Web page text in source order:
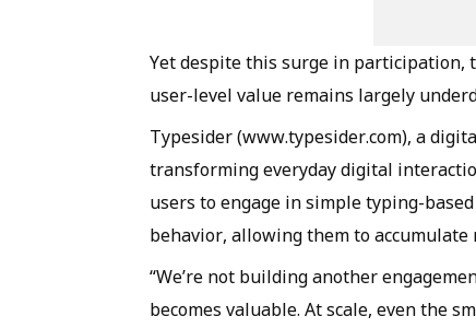
Yet despite this surge in participation,
user-level value remains largely
Typesider (www.typesider.com), a
transforming everyday digital
users to engage in simple typing-
behavior, allowing them to
“We’re not building another
becomes valuable. At scale, even the